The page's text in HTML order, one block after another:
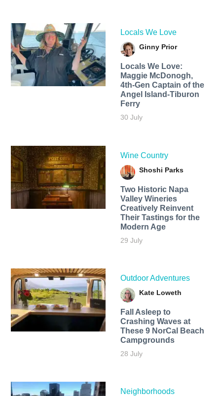
Locals We Love
Ginny Prior
Locals We Love:
Maggie McDonogh,
4th-Gen Captain of the
Angel Island-Tiburon
Ferry
30 July
Wine Country
Shoshi Parks
Two Historic Napa
Valley Wineries
Creatively Reinvent
Their Tastings for the
Modern Age
29 July
Outdoor Adventures
Kate Loweth
Fall Asleep to
Crashing Waves at
These 9 NorCal Beach
Campgrounds
28 July
Neighborhoods